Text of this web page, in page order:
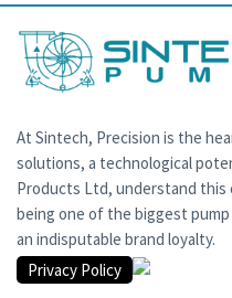
At Sintech, Precision is the
solutions, a technological
Products Ltd, understand this
being one of the biggest
an indisputable brand loyalty.
Privacy Policy